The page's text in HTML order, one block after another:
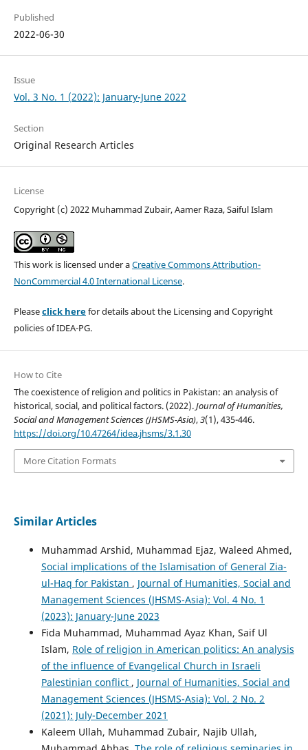
Published
2022-06-30
Issue
Vol. 3 No. 1 (2022): January-June 2022
Section
Original Research Articles
License
Copyright (c) 2022 Muhammad Zubair, Aamer Raza, Saiful Islam
This work is licensed under aCreative Commons Attribution-
NonCommercial 4.0 International License.
Pleaseclick herefor details about the Licensing and Copyright
policies of IDEA-PG.
How to Cite
The coexistence of religion and politics in Pakistan: an analysis of
historical, social, and political factors. (2022).Journal of Humanities,
Social and Management Sciences (JHSMS-Asia),3(1), 435-446.
https://doi.org/10.47264/idea.jhsms/3.1.30
More Citation Formats
Similar Articles
Muhammad Arshid, Muhammad Ejaz, Waleed Ahmed,
Social implications of the Islamisation of General Zia-
ul-Haq for Pakistan , Journal of Humanities, Social and
Management Sciences (JHSMS-Asia): Vol. 4 No. 1
(2023): January-June 2023
Fida Muhammad, Muhammad Ayaz Khan, Saif Ul
Islam, Role of religion in American politics: An analysis
of the influence of Evangelical Church in Israeli
Palestinian conflict , Journal of Humanities, Social and
Management Sciences (JHSMS-Asia): Vol. 2 No. 2
(2021): July-December 2021
Kaleem Ullah, Muhammad Zubair, Najib Ullah,